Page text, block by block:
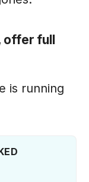
offer full
is running